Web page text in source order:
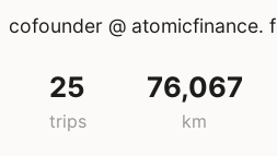
cofounder @ atomicfinance.
25
trips
76,067
km